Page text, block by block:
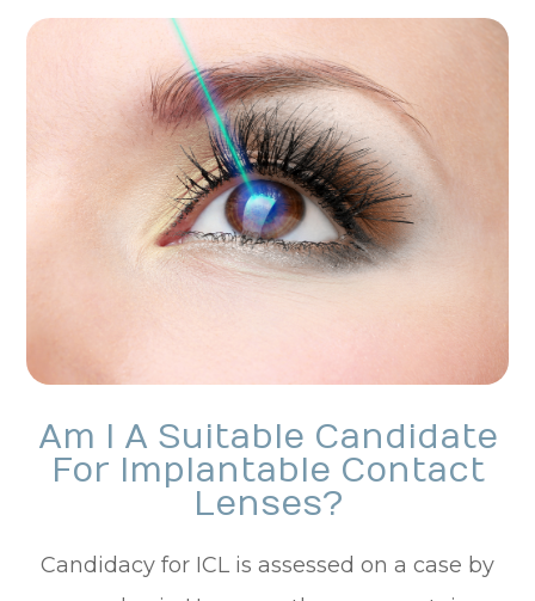
Am I A Suitable Candidate
For Implantable Contact
Lenses?
Candidacy for ICL is assessed on a case by